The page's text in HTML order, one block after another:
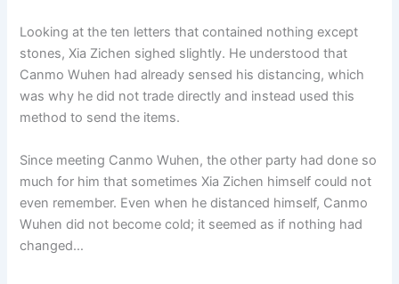
Looking at the ten letters that contained nothing except
stones, Xia Zichen sighed slightly. He understood that
Canmo Wuhen had already sensed his distancing, which
was why he did not trade directly and instead used this
method to send the items.
Since meeting Canmo Wuhen, the other party had done so
much for him that sometimes Xia Zichen himself could not
even remember. Even when he distanced himself, Canmo
Wuhen did not become cold; it seemed as if nothing had
changed…